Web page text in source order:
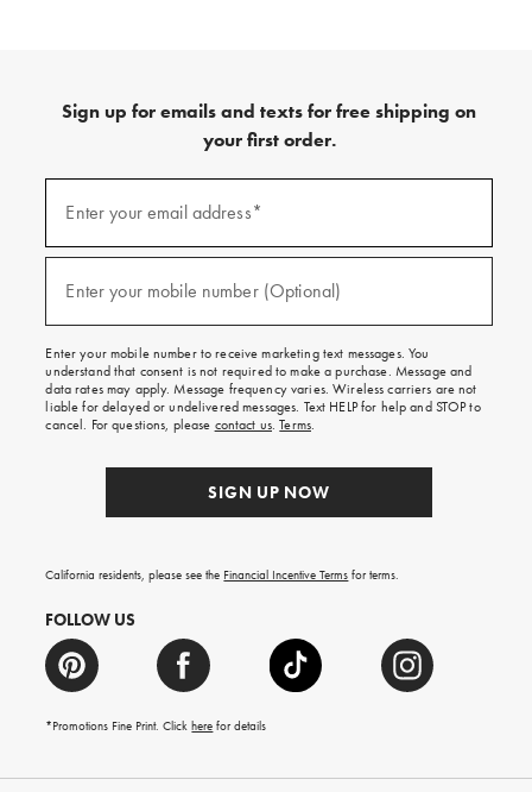
Sign up for emails and texts for free shipping on
your first order.
emails
texts
free
on
your
first
order.
Enter your email address*
Enter your mobile number (Optional)
Enter your mobile number to receive marketing text messages. You
understand that consent is not required to make a purchase. Message and
data rates may apply. Message frequency varies. Wireless carriers are not
liable for delayed or undelivered messages. Text HELP for help and STOP to
cancel. For questions, please contact us.Terms.
SIGN UP NOW
California residents, please see the Financial Incentive Terms for terms.
FOLLOW US
*Promotions Fine Print. Clickhere for details